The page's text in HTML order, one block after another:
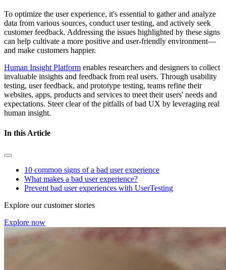
To optimize the user experience, it's essential to gather and analyze
data from various sources, conduct user testing, and actively seek
customer feedback. Addressing the issues highlighted by these signs
can help cultivate a more positive and user-friendly environment—
and make customers happier.
Human Insight Platform enables researchers and designers to collect
invaluable insights and feedback from real users. Through usability
testing, user feedback, and prototype testing, teams refine their
websites, apps, products and services to meet their users' needs and
expectations. Steer clear of the pitfalls of bad UX by leveraging real
human insight.
In this Article
10 common signs of a bad user experience
What makes a bad user experience?
Prevent bad user experiences with UserTesting
Explore our customer stories
Explore now